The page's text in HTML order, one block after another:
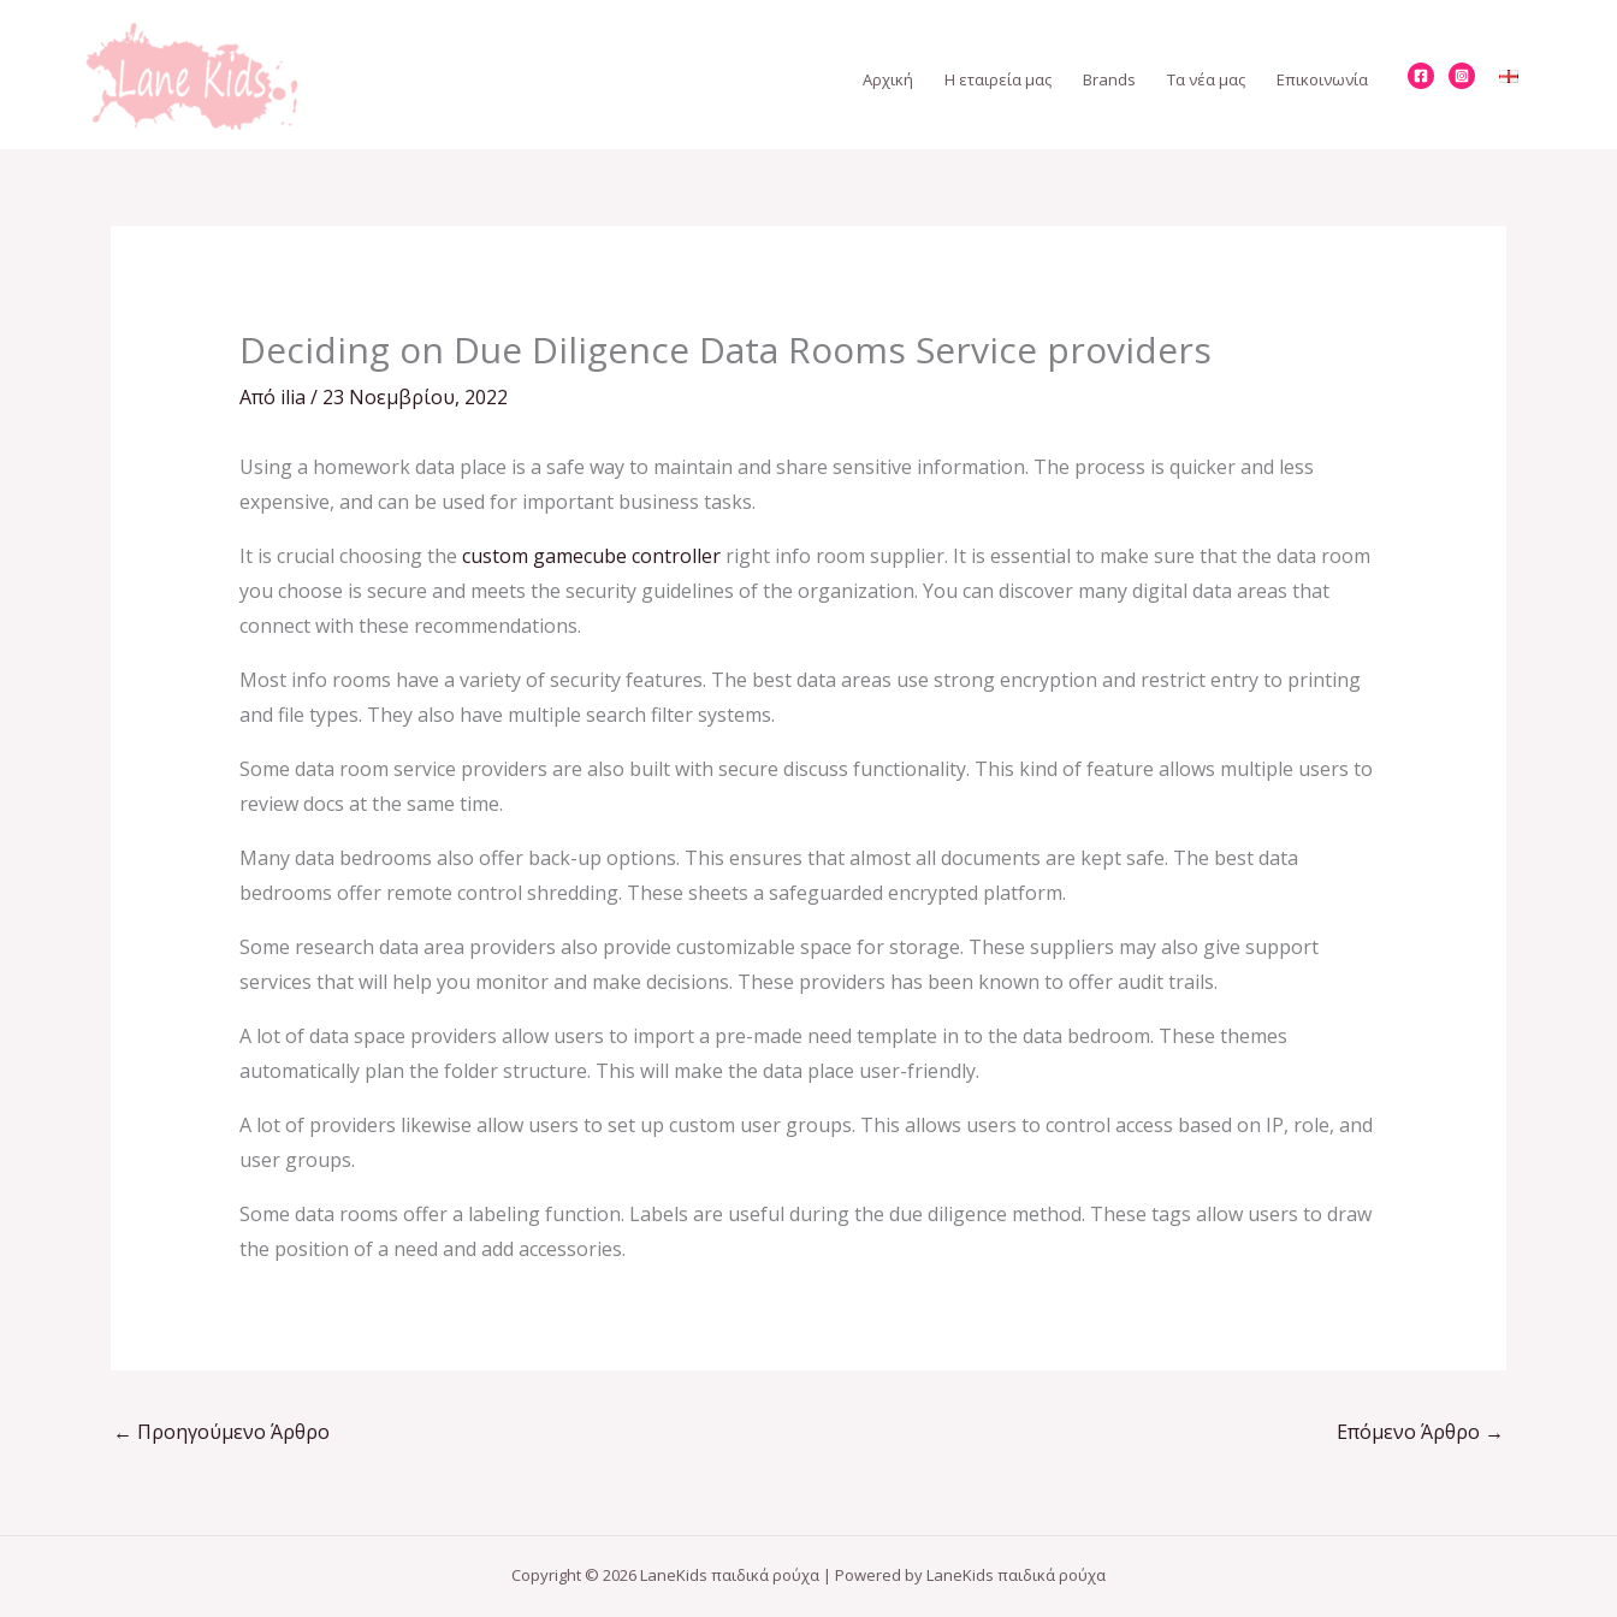
περιεχόμενο
Αρχική Η εταιρεία μας Brands Τα νέα μας Επικοινωνία
Deciding on Due Diligence Data Rooms Service providers
Από ilia / 23 Νοεμβρίου, 2022
Using a homework data place is a safe way to maintain and share sensitive information. The process is quicker and less
expensive, and can be used for important business tasks.
It is crucial choosing the custom gamecube controllerright info room supplier. It is essential to make sure that the data room
you choose is secure and meets the security guidelines of the organization. You can discover many digital data areas that
connect with these recommendations.
Most info rooms have a variety of security features. The best data areas use strong encryption and restrict entry to printing
and file types. They also have multiple search filter systems.
Some data room service providers are also built with secure discuss functionality. This kind of feature allows multiple users to
review docs at the same time.
Many data bedrooms also offer back-up options. This ensures that almost all documents are kept safe. The best data
bedrooms offer remote control shredding. These sheets a safeguarded encrypted platform.
Some research data area providers also provide customizable space for storage. These suppliers may also give support
services that will help you monitor and make decisions. These providers has been known to offer audit trails.
A lot of data space providers allow users to import a pre-made need template in to the data bedroom. These themes
automatically plan the folder structure. This will make the data place user-friendly.
A lot of providers likewise allow users to set up custom user groups. This allows users to control access based on IP, role, and
user groups.
Some data rooms offer a labeling function. Labels are useful during the due diligence method. These tags allow users to draw
the position of a need and add accessories.
← Προηγούμενο Άρθρο Επόμενο Άρθρο →
Copyright © 2026 LaneKids παιδικά ρούχα | Powered by LaneKids παιδικά ρούχα